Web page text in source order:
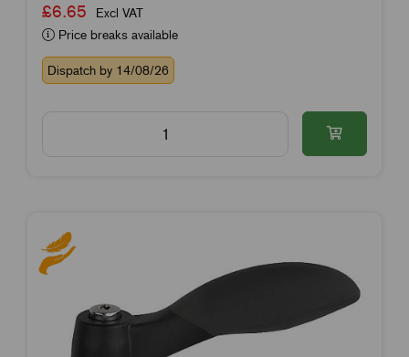
£6.65
Excl VAT
Price breaks available
Dispatch by 14/08/26